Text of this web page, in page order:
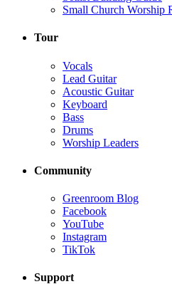
Small Church Worship
Tour
Vocals
Lead Guitar
Acoustic Guitar
Keyboard
Bass
Drums
Worship Leaders
Community
Greenroom Blog
Facebook
YouTube
Instagram
TikTok
Support